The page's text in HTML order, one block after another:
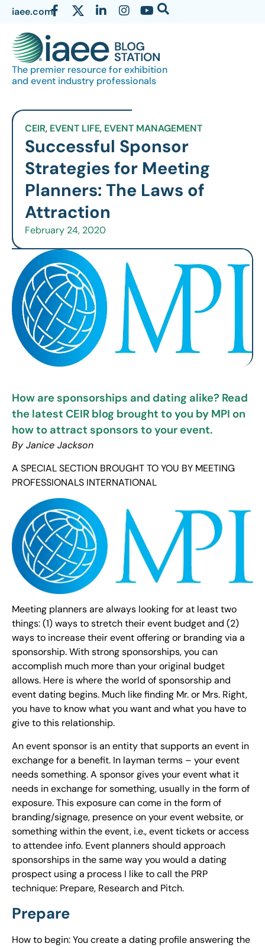
iaee.com
The premier resource for exhibition
and event industry professionals
CEIR, EVENT LIFE, EVENT MANAGEMENT
Successful Sponsor
Strategies for Meeting
Planners: The Laws of
Attraction
February 24, 2020
How are sponsorships and dating alike? Read
the latest CEIR blog brought to you by MPI on
how to attract sponsors to your event.
By Janice Jackson
A SPECIAL SECTION BROUGHT TO YOU BY MEETING
PROFESSIONALS INTERNATIONAL
Meeting planners are always looking for at least two
things: (1) ways to stretch their event budget and (2)
ways to increase their event offering or branding via a
sponsorship. With strong sponsorships, you can
accomplish much more than your original budget
allows. Here is where the world of sponsorship and
event dating begins. Much like finding Mr. or Mrs. Right,
you have to know what you want and what you have to
give to this relationship.
An event sponsor is an entity that supports an event in
exchange for a benefit. In layman terms – your event
needs something. A sponsor gives your event what it
needs in exchange for something, usually in the form of
exposure. This exposure can come in the form of
branding/signage, presence on your event website, or
something within the event, i.e., event tickets or access
to attendee info. Event planners should approach
sponsorships in the same way you would a dating
prospect using a process I like to call the PRP
technique: Prepare, Research and Pitch.
Prepare
How to begin: You create a dating profile answering the